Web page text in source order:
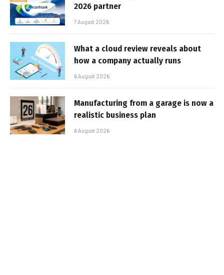
2026 partner
7 August 2026
What a cloud review reveals about
how a company actually runs
6 August 2026
Manufacturing from a garage is now a
realistic business plan
6 August 2026